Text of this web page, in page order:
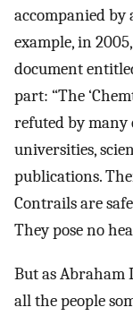
accompanied
example, in
document
part: “The
refuted by many
universities,
publications.
Contrails are
They pose no
But as Abraham
all the people